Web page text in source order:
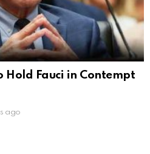
Hold Fauci in Contempt
ago